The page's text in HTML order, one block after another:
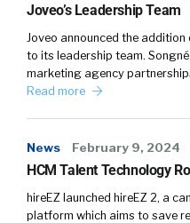
Joveo’s Leadership Team
Joveo announced the addition
to its leadership team.
marketing agency
Read more
News February 9, 2024
HCM Talent Technology
hireEZ launched hireEZ 2, a
platform which aims to save